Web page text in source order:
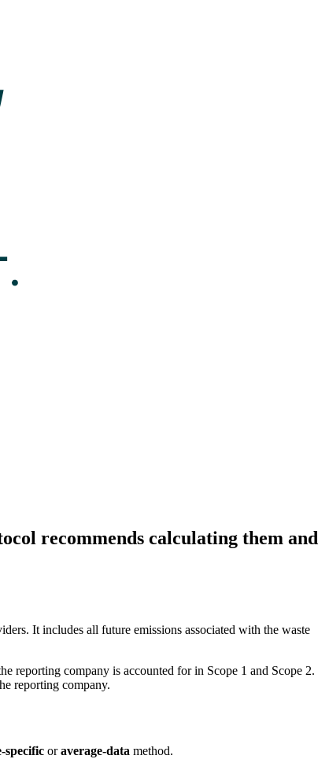
recommends calculating them and
It includes all future emissions associated with the waste
reporting company is accounted for in Scope 1 and Scope 2.
reporting company.
specific oraverage-data method.